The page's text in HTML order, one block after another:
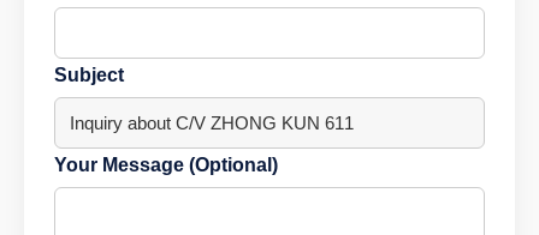
Subject
Your Message (Optional)